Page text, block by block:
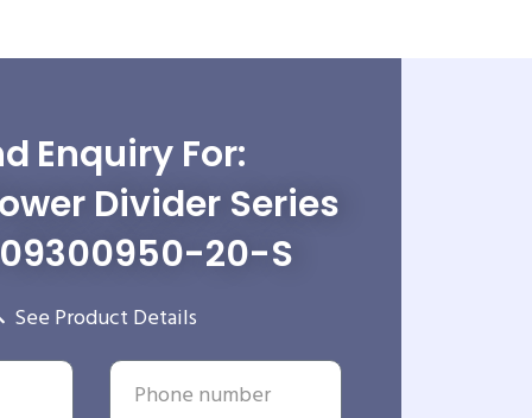
Enquiry For:
Divider Series
09300950-20-S
See Product Details